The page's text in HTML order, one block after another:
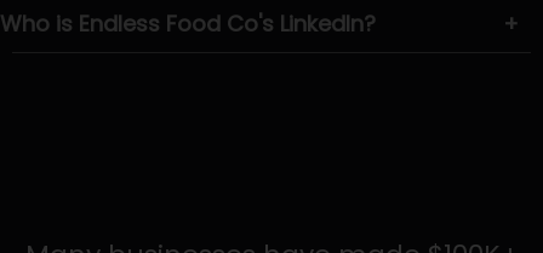
Who is Endless Food Co's LinkedIn? +